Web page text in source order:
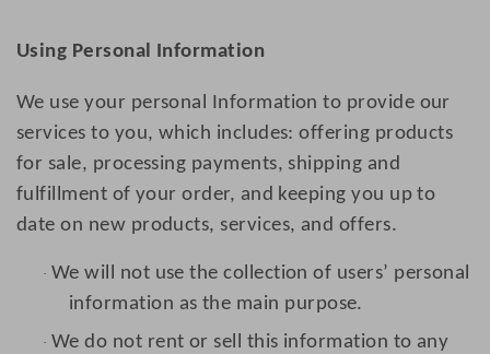
Using Personal Information
We use your personal Information to provide our
services to you, which includes: offering products
for sale, processing payments, shipping and
fulfillment of your order, and keeping you up to
date on new products, services, and offers.
· We will not use the collection of users’ personal
information as the main purpose.
· We do not rent or sell this information to any